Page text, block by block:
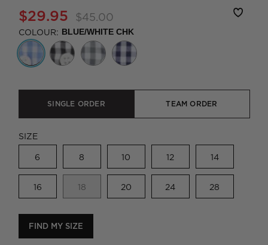
$29.95 $45.00
COLOUR: BLUE/WHITE CHK
SINGLE ORDER TEAM ORDER
SIZE
6 8 10 12 14
16 18 20 24 28
FIND MY SIZE